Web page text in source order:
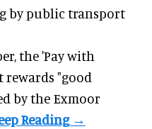
by public transport
the 'Pay with
"good
by the Exmoor